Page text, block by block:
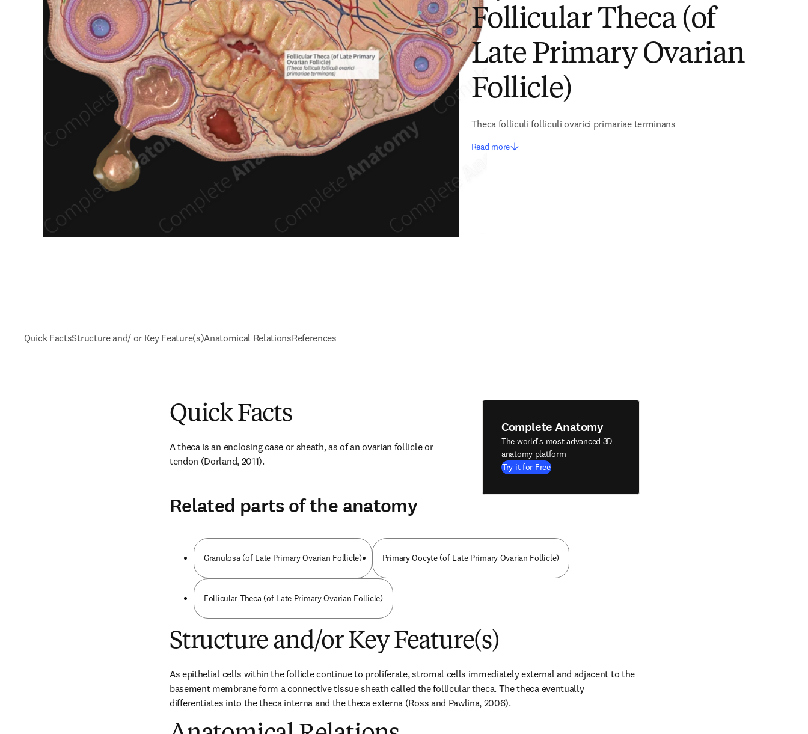
Follicular Theca (of
Late Primary Ovarian
Follicle)
Theca folliculi folliculi ovarici primariae terminans
Read more
Quick FactsStructure and/ or Key Feature(s)Anatomical RelationsReferences
Quick Facts
A theca is an enclosing case or sheath, as of an ovarian follicle or
tendon (Dorland, 2011).
Complete Anatomy
The world's most advanced 3D
anatomy platform
Try it for Free
Related parts of the anatomy
Granulosa (of Late Primary Ovarian Follicle) Primary Oocyte (of Late Primary Ovarian Follicle)
Follicular Theca (of Late Primary Ovarian Follicle)
Structure and/or Key Feature(s)
As epithelial cells within the follicle continue to proliferate, stromal cells immediately external and adjacent to the
basement membrane form a connective tissue sheath called the follicular theca. The theca eventually
differentiates into the theca interna and the theca externa (Ross and Pawlina, 2006).